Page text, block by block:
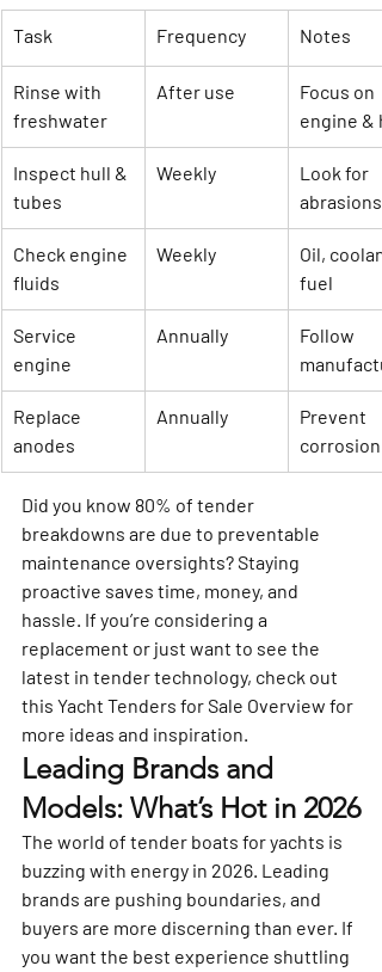
Task Frequency Notes
Rinse with
freshwater
After use
Focus on
engine &
Inspect hull &
tubes
Weekly
Look for
abrasions
Check engine
fluids
Weekly
Oil,
fuel
Service
engine
Annually
Follow
Replace
anodes
Annually
Prevent
corrosion
Did you know 80% of tender
breakdowns are due to preventable
maintenance oversights? Staying
proactive saves time, money, and
hassle. If you’re considering a
replacement or just want to see the
latest in tender technology, check out
this Yacht Tenders for Sale Overview for
more ideas and inspiration.
Leading Brands and
Models: What’s Hot in 2026
The world of tender boats for yachts is
buzzing with energy in 2026. Leading
brands are pushing boundaries, and
buyers are more discerning than ever. If
you want the best experience shuttling